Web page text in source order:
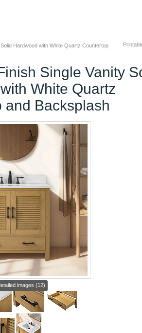
Hardwood with White Quartz Countertop
Single Vanity
White Quartz
and Backsplash
images (12)